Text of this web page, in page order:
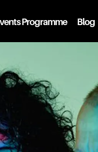
Programme Blog